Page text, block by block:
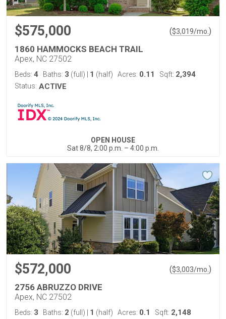
$575,000 ($3,019/mo. )
1860 HAMMOCKS BEACH TRAIL
Apex, NC 27502
Beds: 4 Baths: 3 (full) 1 (half) Acres: 0.11 Sqft: 2,394
Status: ACTIVE
OPEN HOUSE
Sat 8/8, 2:00 p.m. – 4:00 p.m.
$572,000 ($3,003/mo. )
2756 ABRUZZO DRIVE
Apex, NC 27502
Beds: 3 Baths: 2 (full) 1 (half) Acres: 0.1 Sqft: 2,148